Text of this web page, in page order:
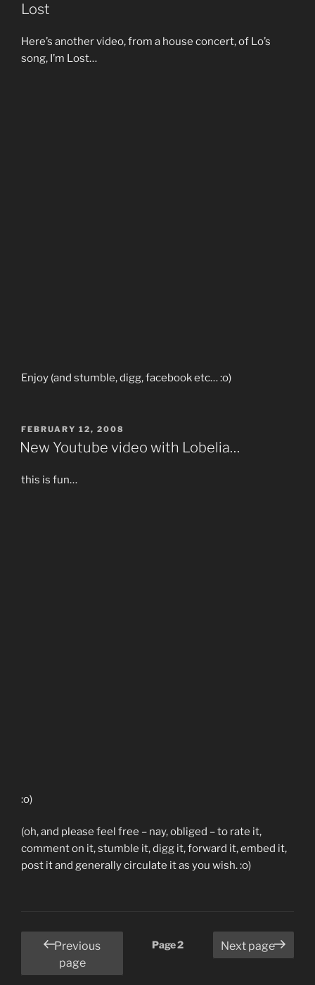
Lost
Here’s another video, from a house concert, of Lo’s
song, I’m Lost…
Enjoy (and stumble, digg, facebook etc… :o)
POSTED
ON
FEBRUARY 12, 2008
New Youtube video with Lobelia…
this is fun…
:o)
(oh, and please feel free – nay, obliged – to rate it,
comment on it, stumble it, digg it, forward it, embed it,
post it and generally circulate it as you wish. :o)
Posts
pagination
Previous
page
Page2 Next page